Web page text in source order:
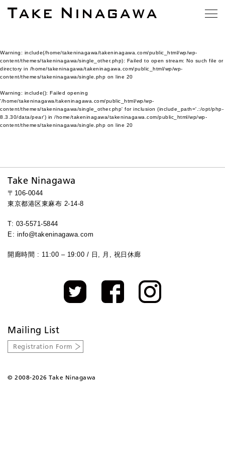
Warning: include(/home/takeninagawa/takeninagawa.com/public_html/wp/wp-
content/themes/takeninagawa/single_other.php): Failed to open stream: No such file or
directory in /home/takeninagawa/takeninagawa.com/public_html/wp/wp-
content/themes/takeninagawa/single.php on line 20
Warning: include(): Failed opening
'/home/takeninagawa/takeninagawa.com/public_html/wp/wp-
content/themes/takeninagawa/single_other.php' for inclusion (include_path='.:/opt/php-
8.3.30/data/pear') in /home/takeninagawa/takeninagawa.com/public_html/wp/wp-
content/themes/takeninagawa/single.php on line 20
Take Ninagawa
〒106-0044
東京都港区東麻布 2-14-8
T: 03-5571-5844
E: info@takeninagawa.com
開廊時間 : 11:00 – 19:00 / 日, 月, 祝日休廊
Mailing List
Registration Form
© 2008-2026 Take Ninagawa